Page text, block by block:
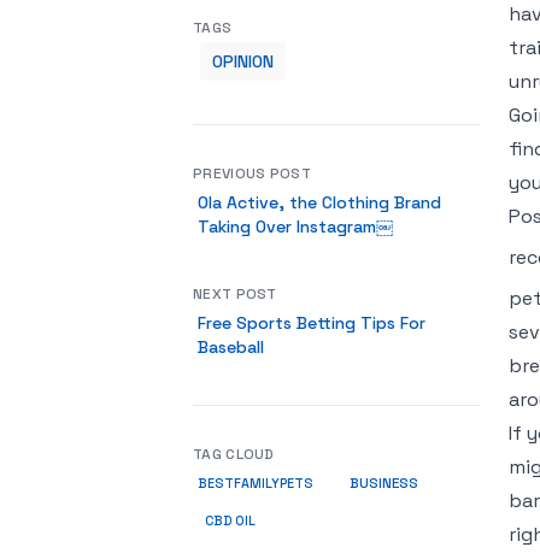
If
TAGS
OPINION
PREVIOUS POST
Ola Active, the Clothing Brand
Taking Over Instagram￼
NEXT POST
Free Sports Betting Tips For
Baseball
TAG CLOUD
BESTFAMILYPETS BUSINESS
CBD OIL